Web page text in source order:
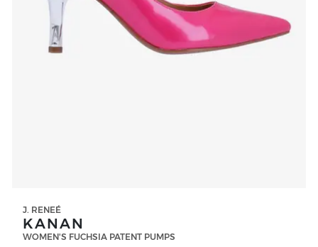
J. RENEÉ
KANAN
WOMEN'S FUCHSIA PATENT PUMPS